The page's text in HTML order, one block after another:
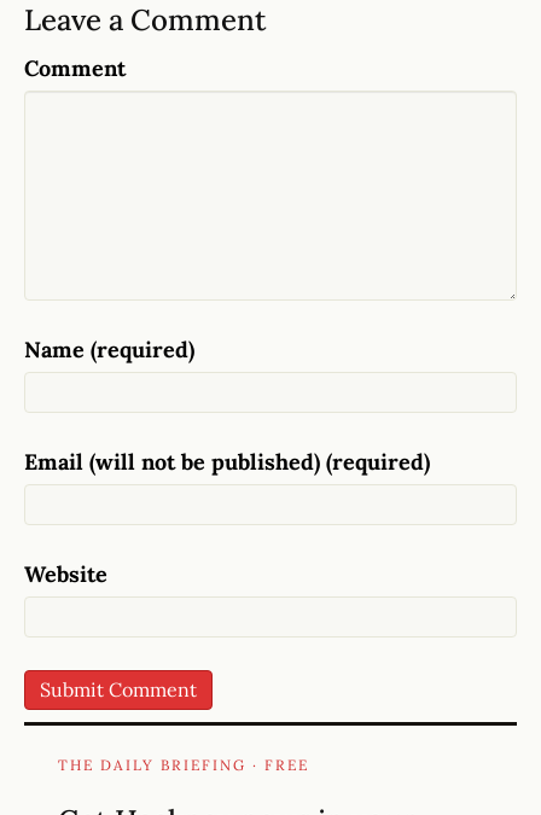
Leave a Comment
Comment
Name (required)
Email (will not be published) (required)
Website
THE DAILY BRIEFING · FREE